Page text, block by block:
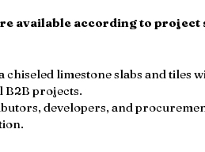
available according to
chiseled limestone slabs and
projects.
developers, and